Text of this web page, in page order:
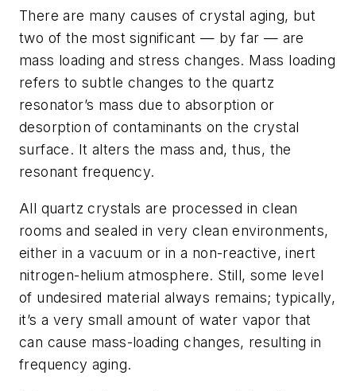
There are many causes of crystal aging, but
two of the most significant — by far — are
mass loading and stress changes. Mass loading
refers to subtle changes to the quartz
resonator’s mass due to absorption or
desorption of contaminants on the crystal
surface. It alters the mass and, thus, the
resonant frequency.
All quartz crystals are processed in clean
rooms and sealed in very clean environments,
either in a vacuum or in a non-reactive, inert
nitrogen-helium atmosphere. Still, some level
of undesired material always remains; typically,
it’s a very small amount of water vapor that
can cause mass-loading changes, resulting in
frequency aging.